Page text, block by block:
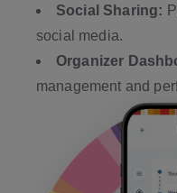
Social Sharing:
social media.
Organizer
management and